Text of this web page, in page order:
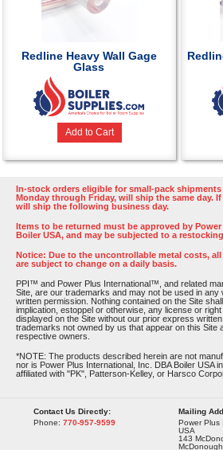
Redline Heavy Wall Gage
Glass
Add to Cart
In-stock orders eligible for small-pack shipments
Monday through Friday, will ship the same day. If
will ship the following business day.
Items to be returned must be approved by
Boiler USA, and may be subjected to a
Notice: Due to the uncontrollable metal costs,
are subject to change on a daily basis.
PPI™ and Power Plus International™, and related
Site, are our trademarks and may not be used in
written permission. Nothing contained on the Site
implication, estoppel or otherwise, any license or
displayed on the Site without our prior express
trademarks not owned by us that appear on this Site
respective owners.
*NOTE: The products described herein are not
nor is Power Plus International, Inc. DBA Boiler USA
affiliated with "PK", Patterson-Kelley, or Harsco
Contact Us Directly:
Phone: 770-957-9599
Mailing
Power Plus
USA
143